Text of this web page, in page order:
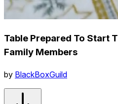
Table Prepared To Start
Family Members
by BlackBoxGuild